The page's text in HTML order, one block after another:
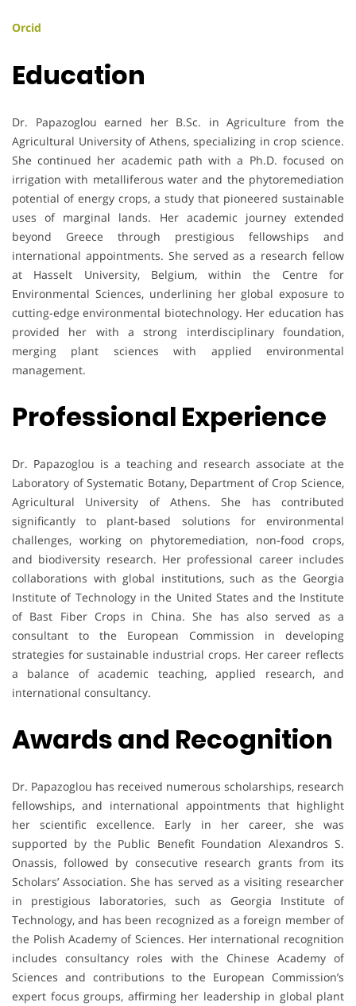
Orcid
Education
Dr. Papazoglou earned her B.Sc. in Agriculture from the
Agricultural University of Athens, specializing in crop science.
She continued her academic path with a Ph.D. focused on
irrigation with metalliferous water and the phytoremediation
potential of energy crops, a study that pioneered sustainable
uses of marginal lands. Her academic journey extended
beyond Greece through prestigious fellowships and
international appointments. She served as a research fellow
at Hasselt University, Belgium, within the Centre for
Environmental Sciences, underlining her global exposure to
cutting-edge environmental biotechnology. Her education has
provided her with a strong interdisciplinary foundation,
merging plant sciences with applied environmental
management.
Professional Experience
Dr. Papazoglou is a teaching and research associate at the
Laboratory of Systematic Botany, Department of Crop Science,
Agricultural University of Athens. She has contributed
significantly to plant-based solutions for environmental
challenges, working on phytoremediation, non-food crops,
and biodiversity research. Her professional career includes
collaborations with global institutions, such as the Georgia
Institute of Technology in the United States and the Institute
of Bast Fiber Crops in China. She has also served as a
consultant to the European Commission in developing
strategies for sustainable industrial crops. Her career reflects
a balance of academic teaching, applied research, and
international consultancy.
Awards and Recognition
Dr. Papazoglou has received numerous scholarships, research
fellowships, and international appointments that highlight
her scientific excellence. Early in her career, she was
supported by the Public Benefit Foundation Alexandros S.
Onassis, followed by consecutive research grants from its
Scholars’ Association. She has served as a visiting researcher
in prestigious laboratories, such as Georgia Institute of
Technology, and has been recognized as a foreign member of
the Polish Academy of Sciences. Her international recognition
includes consultancy roles with the Chinese Academy of
Sciences and contributions to the European Commission’s
expert focus groups, affirming her leadership in global plant